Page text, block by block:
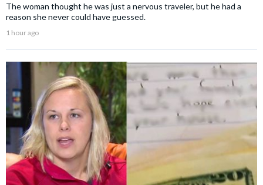
The woman thought he was just a nervous traveler, but he had a
reason she never could have guessed.
1 hour ago